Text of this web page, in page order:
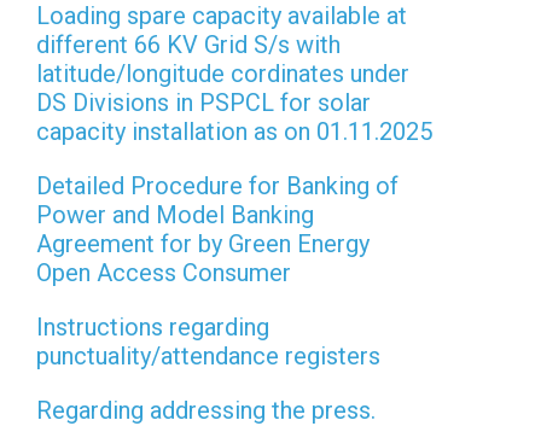
Loading spare capacity available at
different 66 KV Grid S/s with
latitude/longitude cordinates under
DS Divisions in PSPCL for solar
capacity installation as on 01.11.2025
Detailed Procedure for Banking of
Power and Model Banking
Agreement for by Green Energy
Open Access Consumer
Instructions regarding
punctuality/attendance registers
Regarding addressing the press.